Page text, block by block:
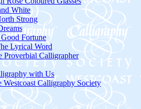
White
Strong
Fortune
Lyrical Word
Proverbial Calligrapher
with Us
Westcoast Calligraphy Society